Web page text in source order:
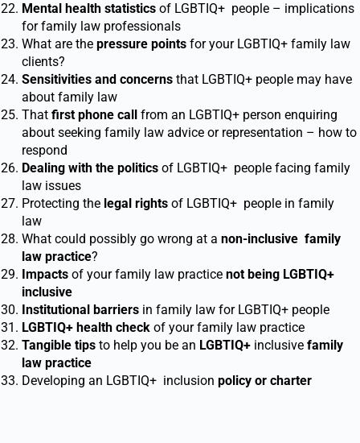
Mental health statistics of LGBTIQ+ people – implications
for family law professionals
What are the pressure points for your LGBTIQ+ family law
clients?
Sensitivities and concerns that LGBTIQ+ people may have
about family law
That first phone call from an LGBTIQ+ person enquiring
about seeking family law advice or representation – how to
respond
Dealing with the politics of LGBTIQ+ people facing family
law issues
Protecting the legal rights of LGBTIQ+ people in family
law
What could possibly go wrong at a non-inclusive family
law practice?
Impacts of your family law practice not being LGBTIQ+
inclusive
Institutional barriers in family law for LGBTIQ+ people
LGBTIQ+ health check of your family law practice
Tangible tips to help you be an LGBTIQ+ inclusive family
law practice
Developing an LGBTIQ+ inclusion policy or charter